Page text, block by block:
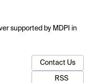
supported by MDPI in
Contact Us
RSS